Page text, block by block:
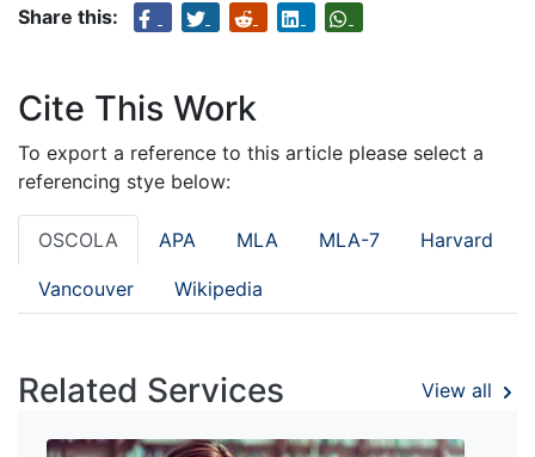
Share this:
Cite This Work
To export a reference to this article please select a
referencing stye below:
OSCOLA APA MLA MLA-7 Harvard
Vancouver Wikipedia
Related Services View all